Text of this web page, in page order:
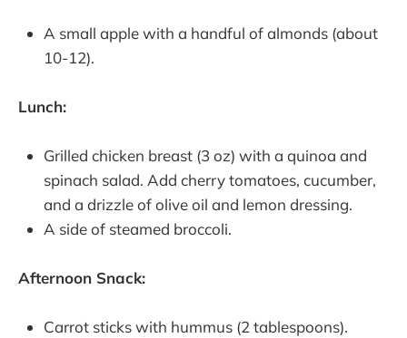
A small apple with a handful of almonds (about
10-12).
Lunch:
Grilled chicken breast (3 oz) with a quinoa and
spinach salad. Add cherry tomatoes, cucumber,
and a drizzle of olive oil and lemon dressing.
A side of steamed broccoli.
Afternoon Snack:
Carrot sticks with hummus (2 tablespoons).